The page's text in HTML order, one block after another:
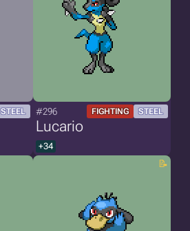
STEEL #296 FIGHTING STEEL
Lucario
+34